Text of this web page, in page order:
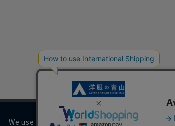
We use cookies on our website to improve